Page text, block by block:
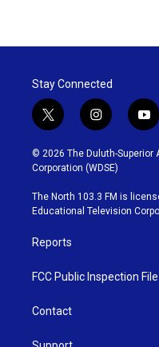
Stay Connected
t
w
i
t
t
e
r
i
n
s
t
g
r
y
o
u
b
e
© 2026 The Duluth-Superior
Corporation (WDSE)
The North 103.3 FM is
Educational Television
Reports
FCC Public Inspection File
Contact